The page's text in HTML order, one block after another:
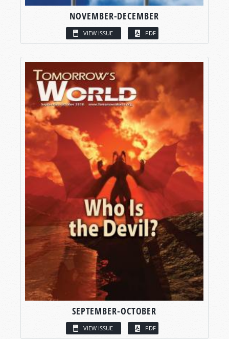
NOVEMBER-DECEMBER
VIEW ISSUE PDF
SEPTEMBER-OCTOBER
VIEW ISSUE PDF